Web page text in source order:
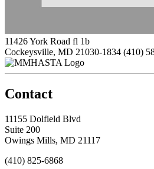
11426 York Road fl 1b
Cockeysville, MD 21030-1834 (410)
Contact
11155 Dolfield Blvd
Suite 200
Owings Mills, MD 21117
(410) 825-6868